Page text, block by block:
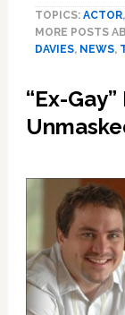
TOPICS: ACTOR,
MORE POSTS
DAVIES, NEWS,
“Ex-